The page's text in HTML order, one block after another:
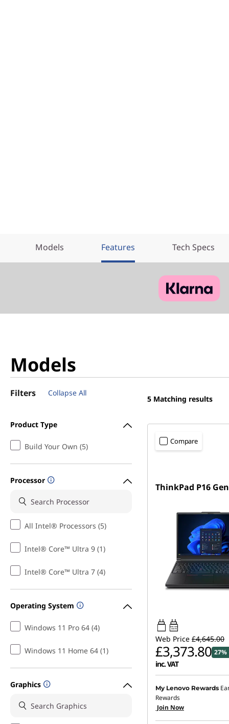
Models Features Tech Specs
Models
Filters Collapse All
Product Type
Build Your Own (5)
Processor
All Intel® Processors (5)
Intel® Core™ Ultra 9 (1)
Intel® Core™ Ultra 7 (4)
Operating System
Windows 11 Pro 64 (4)
Windows 11 Home 64 (1)
Graphics
5 Matching results
Compare
ThinkPad P16
180W-180W
USB PD
Web Price £4,645.00
£3,373.80
inc. VAT
Instant Savings : -£681.00
OR
eCoupon Savings :-
My Lenovo Rewards
Rewards
Join Now